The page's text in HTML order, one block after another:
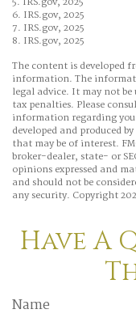
6. IRS.gov, 2025
7. IRS.gov, 2025
8. IRS.gov, 2025
The content is developed
information. The
legal advice. It may not
tax penalties. Please
information regarding
developed and produced
that may be of interest.
broker-dealer, state- or
opinions expressed and
and should not be
any security. Copyright
Have A
Name